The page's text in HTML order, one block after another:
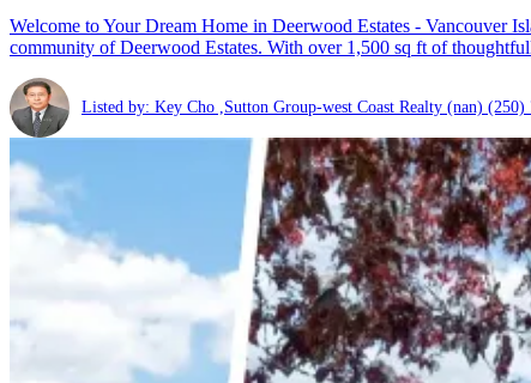
Welcome to Your Dream Home in Deerwood Estates - Vancouver
community of Deerwood Estates. With over 1,500 sq ft of
Listed by: Key Cho ,Sutton Group-west Coast Realty (nan) (250)